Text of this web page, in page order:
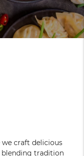
we craft delicious
blending tradition